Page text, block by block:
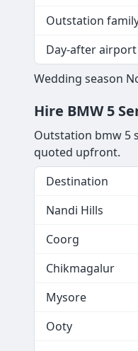
Outstation
Day-after
Wedding season
Hire BMW 5
Outstation bmw 5
quoted upfront.
Destination
Nandi Hills
Coorg
Chikmagalur
Mysore
Ooty